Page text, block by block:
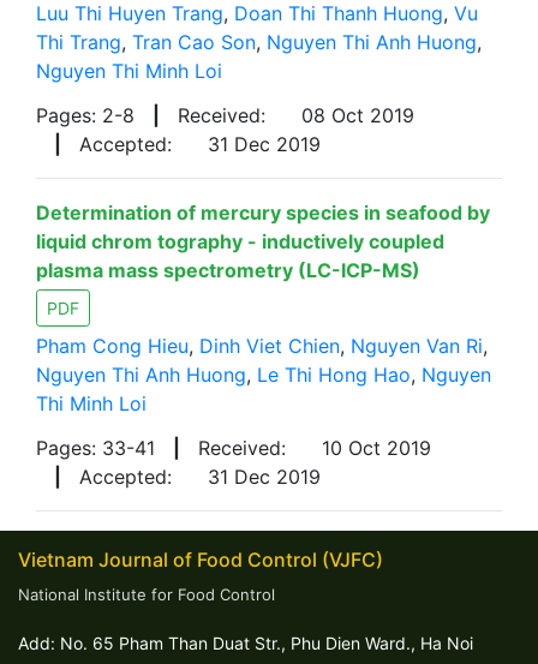
Luu Thi Huyen Trang, Doan Thi Thanh Huong, Vu
Thi Trang, Tran Cao Son, Nguyen Thi Anh Huong,
Nguyen Thi Minh Loi
Pages: 2-8
Received:
08 Oct 2019
Accepted: 31 Dec 2019
Determination of mercury species in seafood by
liquid chrom tography - inductively coupled
plasma mass spectrometry (LC-ICP-MS)
PDF
Pham Cong Hieu, Dinh Viet Chien, Nguyen Van Ri,
Nguyen Thi Anh Huong, Le Thi Hong Hao, Nguyen
Thi Minh Loi
Pages: 33-41
Received:
10 Oct 2019
Accepted: 31 Dec 2019
Vietnam Journal of Food Control (VJFC)
National Institute for Food Control
Add: No. 65 Pham Than Duat Str., Phu Dien Ward., Ha Noi